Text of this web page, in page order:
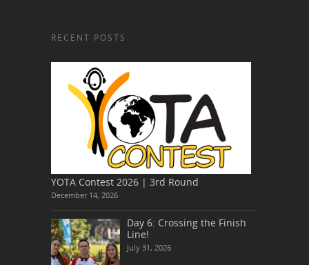
RECENT POSTS
YOTA Contest 2026 | 3rd Round
December 14, 2026
Day 6: Crossing the Finish
Line!
July 31, 2026